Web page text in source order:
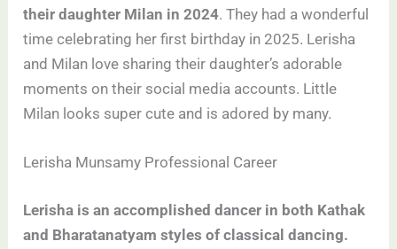
their daughter Milan in 2024. They had a wonderful
time celebrating her first birthday in 2025. Lerisha
and Milan love sharing their daughter’s adorable
moments on their social media accounts. Little
Milan looks super cute and is adored by many.
Lerisha Munsamy Professional Career
Lerisha is an accomplished dancer in both Kathak
and Bharatanatyam styles of classical dancing.